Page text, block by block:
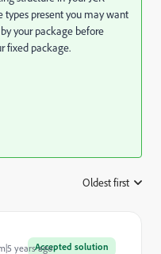
types present you may want
your package before
fixed package.
Oldest first
Accepted solution
years ago